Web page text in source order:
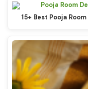
15+ Best Pooja